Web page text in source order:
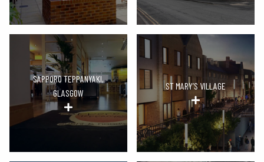
SAPPORO TEPPANYAKI,
GLASGOW
ST MARY’S VILLAGE